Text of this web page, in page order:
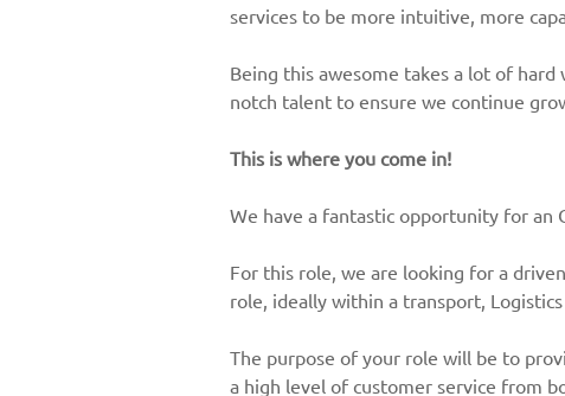
services to be more intuitive, more
Being this awesome takes a lot of
notch talent to ensure we continue
This is where you come in!
We have a fantastic opportunity for an
For this role, we are looking for a
role, ideally within a transport,
The purpose of your role will be to
a high level of customer service from